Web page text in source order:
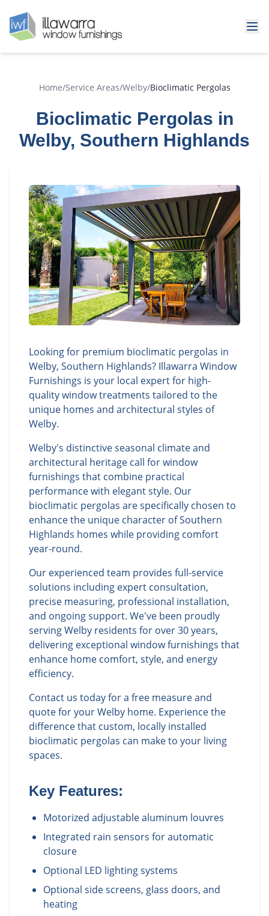
Home/Service Areas/Welby/Bioclimatic Pergolas
Bioclimatic Pergolas in
Welby, Southern Highlands
Looking for premium bioclimatic pergolas in
Welby, Southern Highlands? Illawarra Window
Furnishings is your local expert for high-
quality window treatments tailored to the
unique homes and architectural styles of
Welby.
Welby's distinctive seasonal climate and
architectural heritage call for window
furnishings that combine practical
performance with elegant style. Our
bioclimatic pergolas are specifically chosen to
enhance the unique character of Southern
Highlands homes while providing comfort
year-round.
Our experienced team provides full-service
solutions including expert consultation,
precise measuring, professional installation,
and ongoing support. We've been proudly
serving Welby residents for over 30 years,
delivering exceptional window furnishings that
enhance home comfort, style, and energy
efficiency.
Contact us today for a free measure and
quote for your Welby home. Experience the
difference that custom, locally installed
bioclimatic pergolas can make to your living
spaces.
Key Features:
Motorized adjustable aluminum louvres
Integrated rain sensors for automatic
closure
Optional LED lighting systems
Optional side screens, glass doors, and
heating